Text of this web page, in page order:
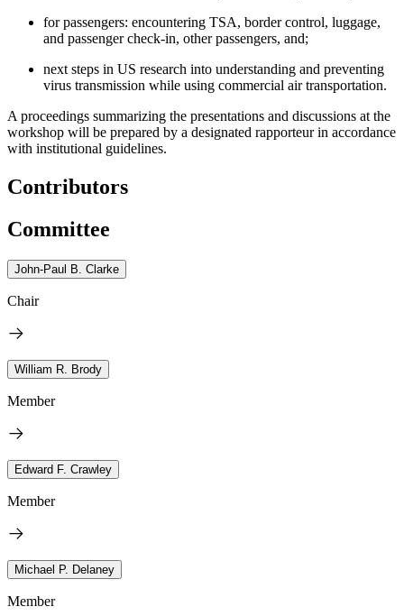
for passengers: encountering TSA, border control, luggage,
and passenger check-in, other passengers, and;
next steps in US research into understanding and preventing
virus transmission while using commercial air transportation.
A proceedings summarizing the presentations and discussions at the
workshop will be prepared by a designated rapporteur in accordance
with institutional guidelines.
Contributors
Committee
John-Paul B. Clarke
Chair
William R. Brody
Member
Edward F. Crawley
Member
Michael P. Delaney
Member